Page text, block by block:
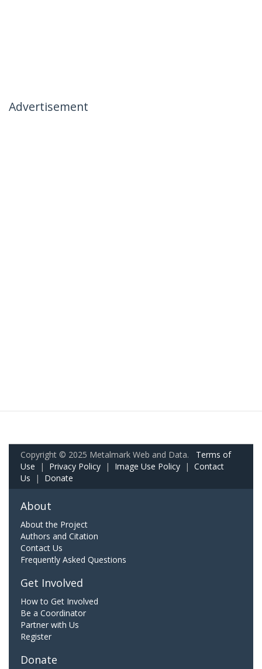
Advertisement
Copyright © 2025 Metalmark Web and Data. Terms of
Use | Privacy Policy | Image Use Policy | Contact
Us | Donate
About
About the Project
Authors and Citation
Contact Us
Frequently Asked Questions
Get Involved
How to Get Involved
Be a Coordinator
Partner with Us
Register
Donate